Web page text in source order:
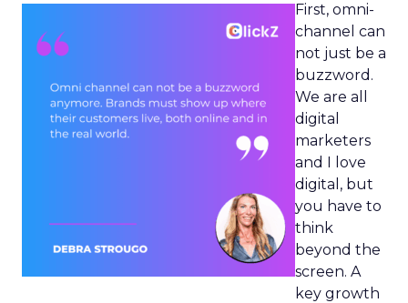
First, omni-
channel can
not just be a
buzzword.
We are all
digital
marketers
and I love
digital, but
you have to
think
beyond the
screen. A
key growth